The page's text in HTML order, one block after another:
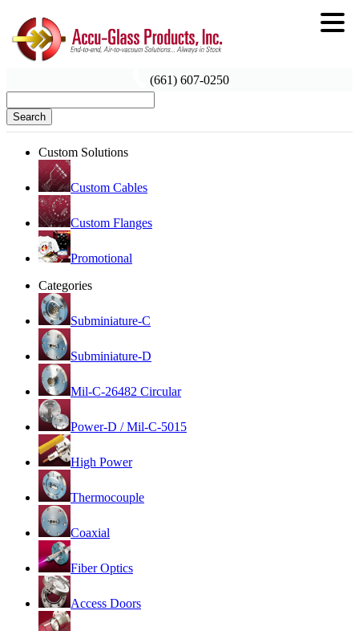
(661) 607-0250
Search
Custom Solutions
Custom Cables
Custom Flanges
Promotional
Categories
Subminiature-C
Subminiature-D
Mil-C-26482 Circular
Power-D / Mil-C-5015
High Power
Thermocouple
Coaxial
Fiber Optics
Access Doors